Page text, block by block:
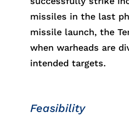
missiles in the last
missile launch, the
when warheads are
intended targets.
Feasibility